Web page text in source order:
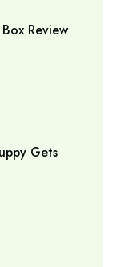
Review
Gets